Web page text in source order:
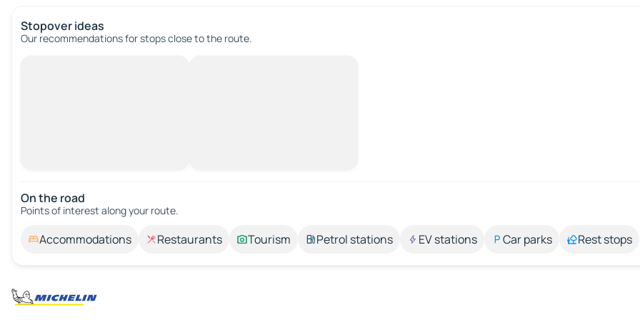
Stopover ideas
Our recommendations for stops close to the route.
On the road
Points of interest along your route.
Accommodations Restaurants Tourism Petrol stations EV stations Car parks Rest stops